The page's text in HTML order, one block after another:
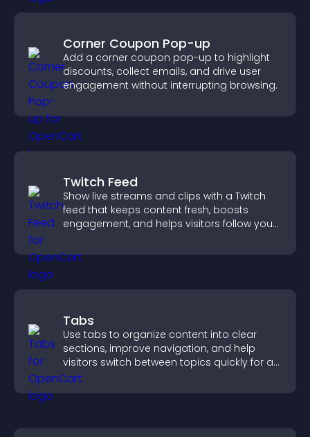
Corner Coupon Pop-up
Add a corner coupon pop-up to highlight
discounts, collect emails, and drive user
engagement without interrupting browsing.
Twitch Feed
Show live streams and clips with a Twitch
feed that keeps content fresh, boosts
engagement, and helps visitors follow your
Tabs
Use tabs to organize content into clear
sections, improve navigation, and help
visitors switch between topics quickly for a
smoother user experience.